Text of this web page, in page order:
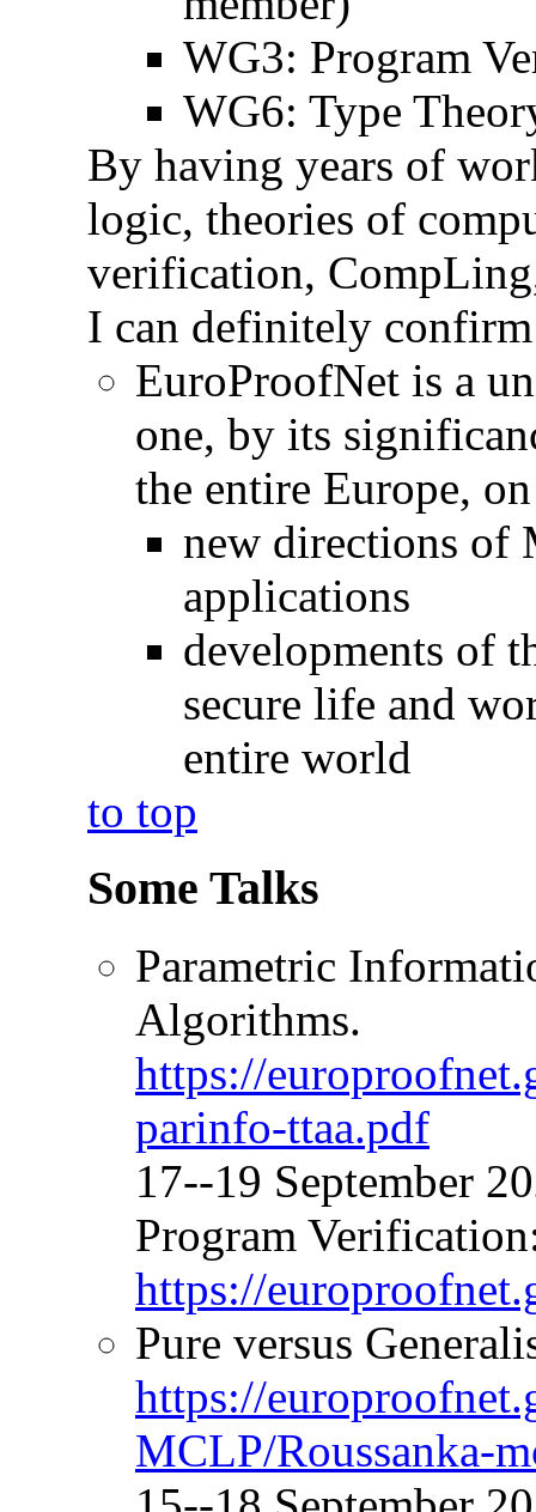
WG3: Program
WG6: Type
By having years of
logic, theories of
verification,
I can definitely
EuroProofNet is a
one, by its
the entire Europe, on
new directions of
applications
developments of
secure life and
entire world
to top
Some Talks
Parametric
Algorithms.
https://
parinfo-ttaa.pdf
17--19 September
Program
https://
Pure versus
https://
MCLP/Roussanka-